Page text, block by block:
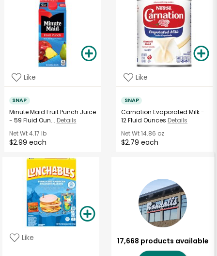
Like
SNAP
Minute Maid Fruit Punch Juice
- 59 Fluid Oun... Details
Net Wt4.17 lb
$2.99 each
Like
SNAP
Carnation Evaporated Milk -
12 Fluid Ounces Details
Net Wt14.86 oz
$2.79 each
Like 17,668 products available